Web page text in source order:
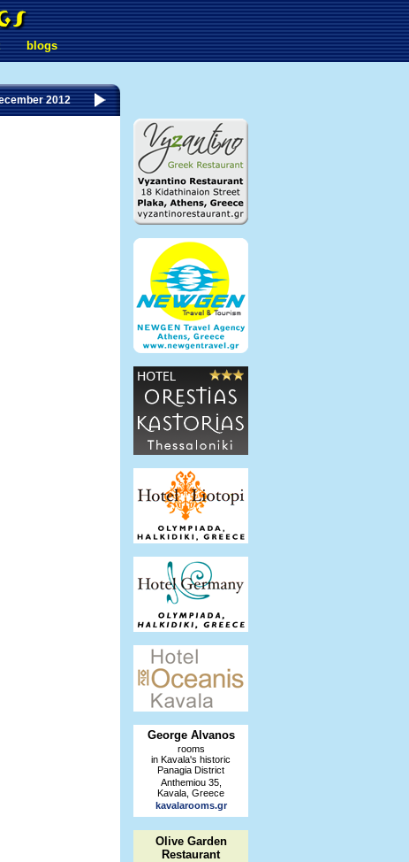
blogs
2012
George Alvanos
rooms
in Kavala's historic
Panagia District
Anthemiou 35,
Kavala, Greece
kavalarooms.gr
Olive Garden
Restaurant